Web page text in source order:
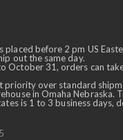
✕
before 2 pm US
out the same day.
October 31, orders can
priority over standard
in Omaha Nebraska.
is 1 to 3 business days,